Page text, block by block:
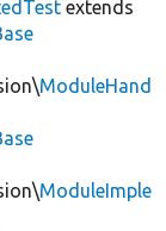
extends
ModuleHand
ModuleImple